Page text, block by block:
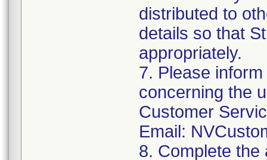
distributed to
details so that
appropriately.
7. Please
concerning the
Customer
Email:
8. Complete